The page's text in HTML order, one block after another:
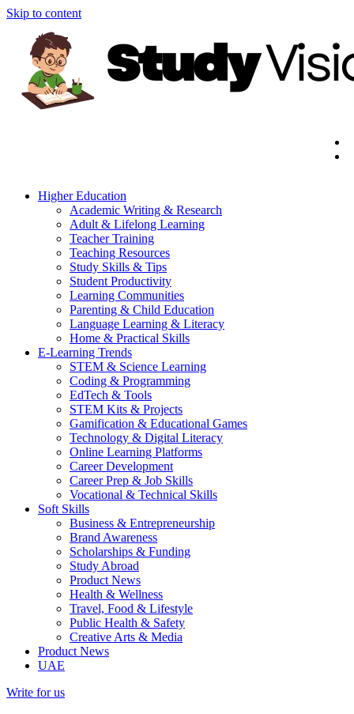
Skip to content
Higher Education
Academic Writing & Research
Adult & Lifelong Learning
Teacher Training
Teaching Resources
Study Skills & Tips
Student Productivity
Learning Communities
Parenting & Child Education
Language Learning & Literacy
Home & Practical Skills
E-Learning Trends
STEM & Science Learning
Coding & Programming
EdTech & Tools
STEM Kits & Projects
Gamification & Educational Games
Technology & Digital Literacy
Online Learning Platforms
Career Development
Career Prep & Job Skills
Vocational & Technical Skills
Soft Skills
Business & Entrepreneurship
Brand Awareness
Scholarships & Funding
Study Abroad
Product News
Health & Wellness
Travel, Food & Lifestyle
Public Health & Safety
Creative Arts & Media
Product News
UAE
Write for us